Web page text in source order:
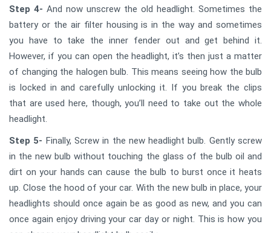
Step 4- And now unscrew the old headlight. Sometimes the
battery or the air filter housing is in the way and sometimes
you have to take the inner fender out and get behind it.
However, if you can open the headlight, it’s then just a matter
of changing the halogen bulb. This means seeing how the bulb
is locked in and carefully unlocking it. If you break the clips
that are used here, though, you’ll need to take out the whole
headlight.
Step 5- Finally, Screw in the new headlight bulb. Gently screw
in the new bulb without touching the glass of the bulb oil and
dirt on your hands can cause the bulb to burst once it heats
up. Close the hood of your car. With the new bulb in place, your
headlights should once again be as good as new, and you can
once again enjoy driving your car day or night. This is how you